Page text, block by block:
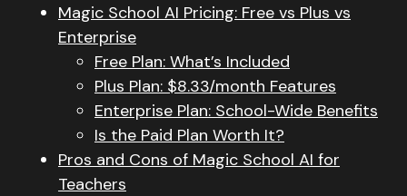
Magic School AI Pricing: Free vs Plus vs
Enterprise
Free Plan: What’s Included
Plus Plan: $8.33/month Features
Enterprise Plan: School-Wide Benefits
Is the Paid Plan Worth It?
Pros and Cons of Magic School AI for
Teachers